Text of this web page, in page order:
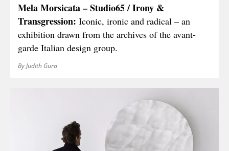
Mela Morsicata – Studio65 / Irony &
Transgression: Iconic, ironic and radical – an
exhibition drawn from the archives of the avant-
garde Italian design group.
By Judith Gura